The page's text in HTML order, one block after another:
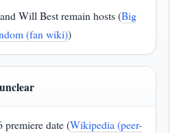
Will Best remain hosts (Big
(fan wiki))
premiere date (Wikipedia (peer-